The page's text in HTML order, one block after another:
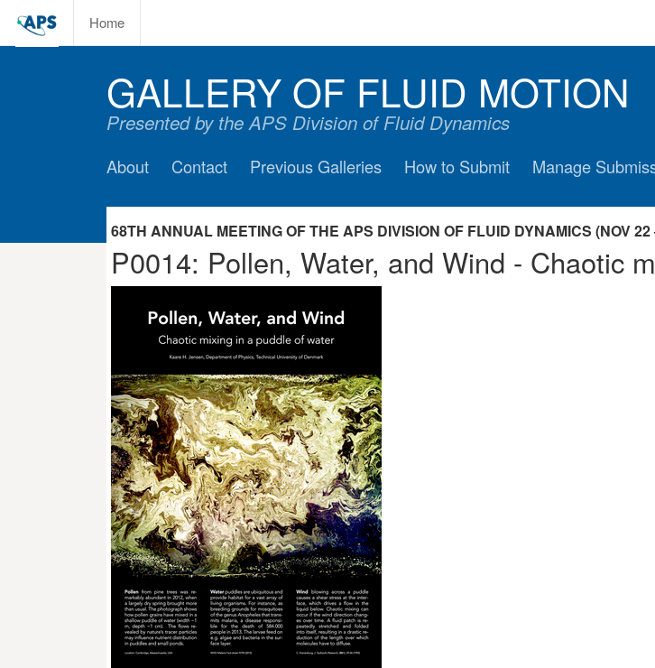
Home
GALLERY OF FLUID MOTION
Presented by the APS Division of Fluid Dynamics
About Contact Previous Galleries How to Submit Manage
68TH ANNUAL MEETING OF THE APS DIVISION OF FLUID DYNAMICS (NOV
P0014: Pollen, Water, and Wind - Chaotic